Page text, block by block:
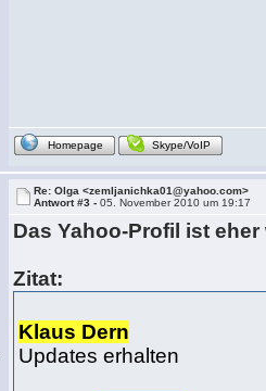
Homepage Skype/VoIP
Re: Olga <zemljanichka01@yahoo.com>
Antwort #3 -05. November 2010 um 19:17
Das Yahoo-Profil ist
Zitat:
Klaus Dern
Updates erhalten